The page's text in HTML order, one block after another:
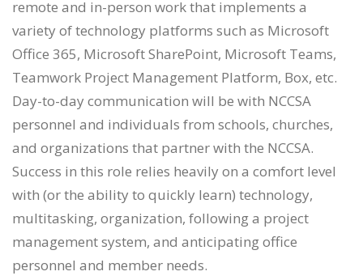
remote and in-person work that implements a
variety of technology platforms such as Microsoft
Office 365, Microsoft SharePoint, Microsoft Teams,
Teamwork Project Management Platform, Box, etc.
Day-to-day communication will be with NCCSA
personnel and individuals from schools, churches,
and organizations that partner with the NCCSA.
Success in this role relies heavily on a comfort level
with (or the ability to quickly learn) technology,
multitasking, organization, following a project
management system, and anticipating office
personnel and member needs.